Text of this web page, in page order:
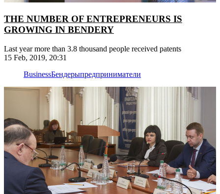
THE NUMBER OF ENTREPRENEURS IS
GROWING IN BENDERY
Last year more than 3.8 thousand people received patents
15 Feb, 2019, 20:31
BusinessБендерыпредприниматели